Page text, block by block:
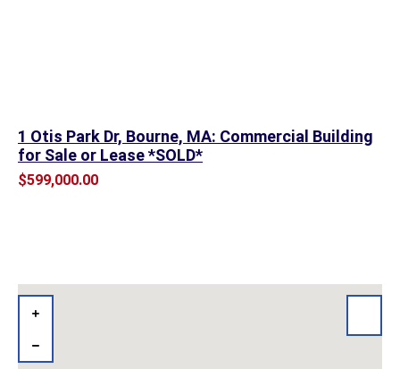
1 Otis Park Dr, Bourne, MA: Commercial Building
for Sale or Lease *SOLD*
$599,000.00